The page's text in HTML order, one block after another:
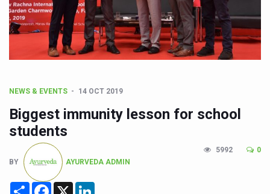
Poor Muscle Health Could Raise Tendency to Develop
AIIA to hold 'Saushrutam 2026' from Today
CCRAS Unveils Three Major Initiatives to Boost
Cultural Sensitivity, Effective Communication Vital to
Sea Anemones Hold the Key to a New Virus Defence
Exclusive Breastfeeding Could Be Linked to Lower
India's Hidden Bone Health Crisis: Why Sunshine Alone
NEWS & EVENTS 14 OCT 2019
Biggest immunity lesson for school
students
BY AYURVEDA ADMIN
5992 0
Share Facebook
X